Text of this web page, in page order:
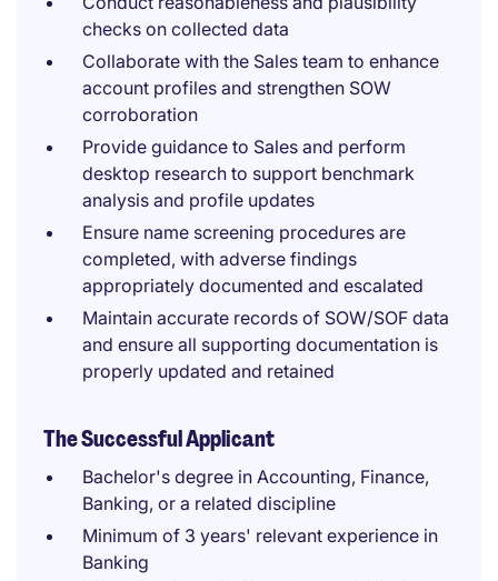
checks on collected data
Collaborate with the Sales team to enhance
account profiles and strengthen SOW
corroboration
Provide guidance to Sales and perform
desktop research to support benchmark
analysis and profile updates
Ensure name screening procedures are
completed, with adverse findings
appropriately documented and escalated
Maintain accurate records of SOW/SOF data
and ensure all supporting documentation is
properly updated and retained
The Successful Applicant
Bachelor's degree in Accounting, Finance,
Banking, or a related discipline
Minimum of 3 years' relevant experience in
Banking